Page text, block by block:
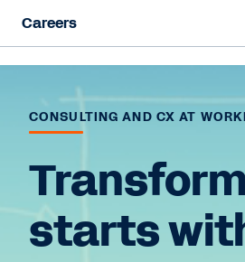
Careers
Overview
Life at Workday
Hiring Programs
Teams
CONSULTING AND CX AT
starts